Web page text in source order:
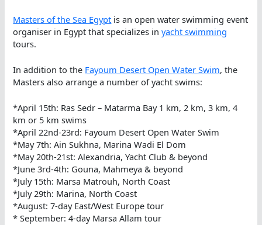
Masters of the Sea Egypt is an open water swimming event
organiser in Egypt that specializes inyacht swimming
tours.
In addition to the Fayoum Desert Open Water Swim, the
Masters also arrange a number of yacht swims:
*April 15th: Ras Sedr – Matarma Bay 1 km, 2 km, 3 km, 4
km or 5 km swims
*April 22nd-23rd: Fayoum Desert Open Water Swim
*May 7th: Ain Sukhna, Marina Wadi El Dom
*May 20th-21st: Alexandria, Yacht Club & beyond
*June 3rd-4th: Gouna, Mahmeya & beyond
*July 15th: Marsa Matrouh, North Coast
*July 29th: Marina, North Coast
*August: 7-day East/West Europe tour
* September: 4-day Marsa Allam tour